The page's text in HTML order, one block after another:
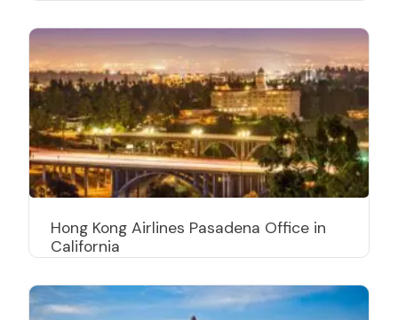
Hong Kong Airlines Pasadena Office in
California